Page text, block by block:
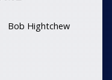
Bob Hightchew